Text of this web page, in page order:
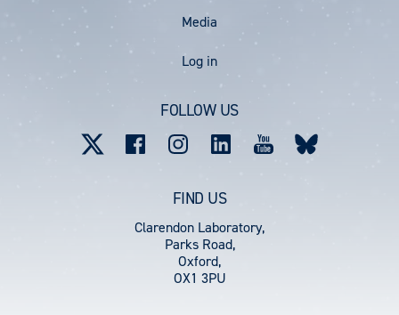
Media
User
Log in
FOLLOW US
FIND US
Clarendon Laboratory,
Parks Road,
Oxford,
OX1 3PU